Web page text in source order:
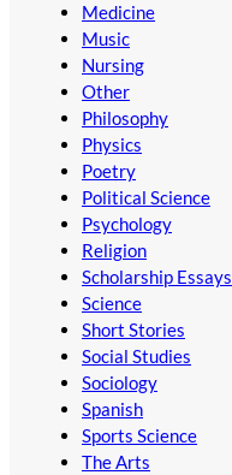
Medicine
Music
Nursing
Other
Philosophy
Physics
Poetry
Political Science
Psychology
Religion
Scholarship Essays
Science
Short Stories
Social Studies
Sociology
Spanish
Sports Science
The Arts